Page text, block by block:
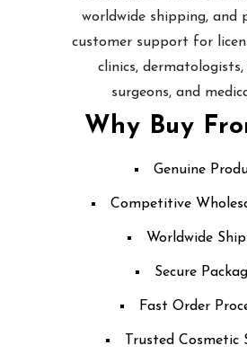
worldwide shipping, and
customer support for
clinics, dermatologists,
surgeons, and
Why Buy
Genuine
Competitive
Worldwide
Secure
Fast Order
Trusted Cosmetic